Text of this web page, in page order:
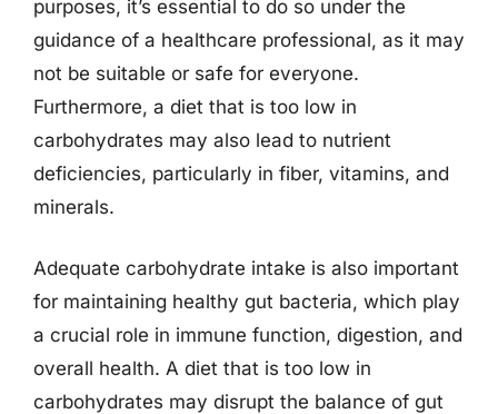
purposes, it’s essential to do so under the
guidance of a healthcare professional, as it may
not be suitable or safe for everyone.
Furthermore, a diet that is too low in
carbohydrates may also lead to nutrient
deficiencies, particularly in fiber, vitamins, and
minerals.
Adequate carbohydrate intake is also important
for maintaining healthy gut bacteria, which play
a crucial role in immune function, digestion, and
overall health. A diet that is too low in
carbohydrates may disrupt the balance of gut